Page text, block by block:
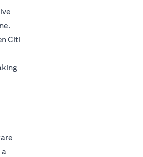
Citi
a